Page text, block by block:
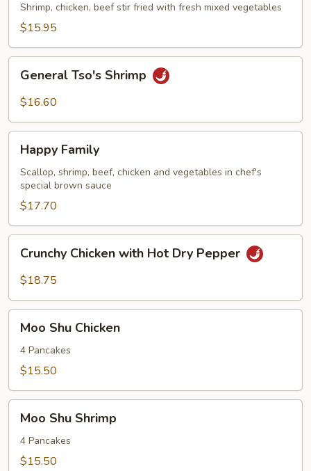
Shrimp, chicken, beef stir fried with fresh mixed vegetables
$15.95
Tso's
Shrimp
General Tso's Shrimp
$16.60
Family
Happy Family
Scallop, shrimp, beef, chicken and vegetables in chef's
special brown sauce
$17.70
Chicken
with
Dry
Pepper
Crunchy Chicken with Hot Dry Pepper
$18.75
Shu
Chicken
Moo Shu Chicken
4 Pancakes
$15.50
Shu
Shrimp
Moo Shu Shrimp
4 Pancakes
$15.50